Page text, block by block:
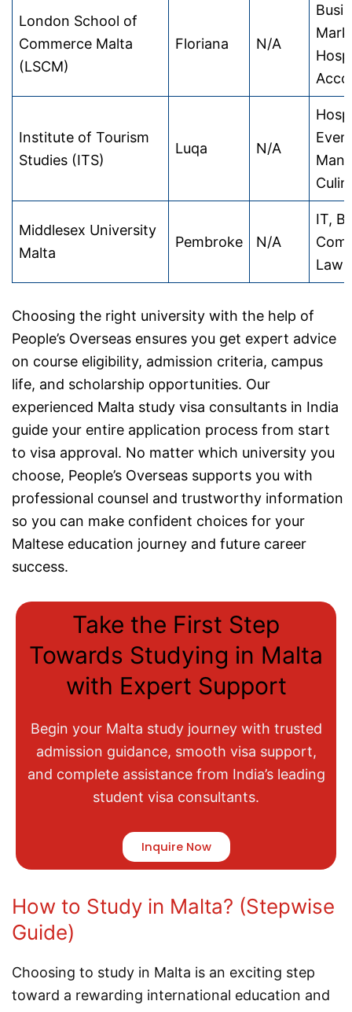
London School of
Commerce Malta
(LSCM)
Floriana N/A
Institute of Tourism
Studies (ITS)
Luqa N/A
Middlesex University
Malta
Pembroke N/A
IT,
Law
Choosing the right university with the help of
People’s Overseas ensures you get expert advice
on course eligibility, admission criteria, campus
life, and scholarship opportunities. Our
experienced Malta study visa consultants in India
guide your entire application process from start
to visa approval. No matter which university you
choose, People’s Overseas supports you with
professional counsel and trustworthy information
so you can make confident choices for your
Maltese education journey and future career
success.
Take the First Step
Towards Studying in Malta
with Expert Support
Begin your Malta study journey with trusted
admission guidance, smooth visa support,
and complete assistance from India’s leading
student visa consultants.
Inquire Now
How to Study in Malta? (Stepwise
Guide)
Choosing to study in Malta is an exciting step
toward a rewarding international education and